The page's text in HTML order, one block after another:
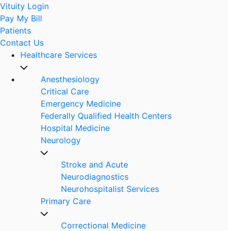
Vituity Login
Pay My Bill
Patients
Contact Us
Healthcare Services
Anesthesiology
Critical Care
Emergency Medicine
Federally Qualified Health Centers
Hospital Medicine
Neurology
Stroke and Acute
Neurodiagnostics
Neurohospitalist Services
Primary Care
Correctional Medicine